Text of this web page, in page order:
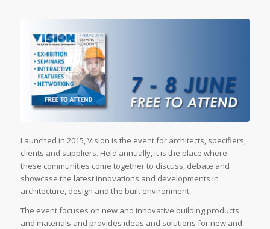
Launched in 2015, Vision is the event for architects, specifiers,
clients and suppliers. Held annually, it is the place where
these communities come together to discuss, debate and
showcase the latest innovations and developments in
architecture, design and the built environment.
The event focuses on new and innovative building products
and materials and provides ideas and solutions for new and